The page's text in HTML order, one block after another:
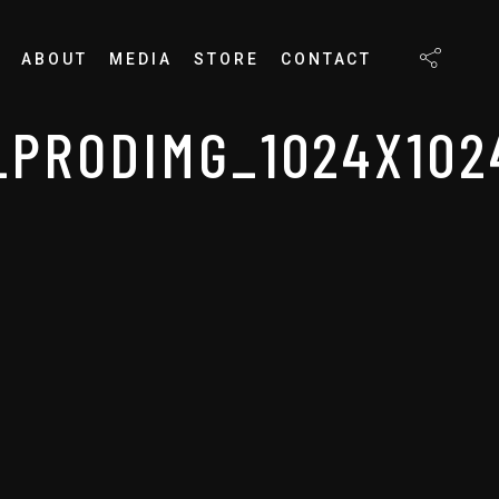
ABOUT MEDIA STORE CONTACT